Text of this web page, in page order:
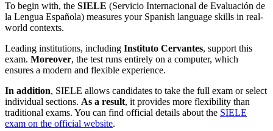
To begin with, the SIELE (Servicio Internacional de Evaluación de
la Lengua Española) measures your Spanish language skills in real-
world contexts.
Leading institutions, including Instituto Cervantes, support this
exam. Moreover, the test runs entirely on a computer, which
ensures a modern and flexible experience.
In addition, SIELE allows candidates to take the full exam or select
individual sections. As a result, it provides more flexibility than
traditional exams. You can find official details about the SIELE
exam on the official website.